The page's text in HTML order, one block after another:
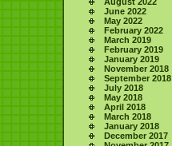
June 2022
May 2022
February 2022
March 2019
February 2019
January 2019
November 2018
September 2018
July 2018
May 2018
April 2018
March 2018
January 2018
December 2017